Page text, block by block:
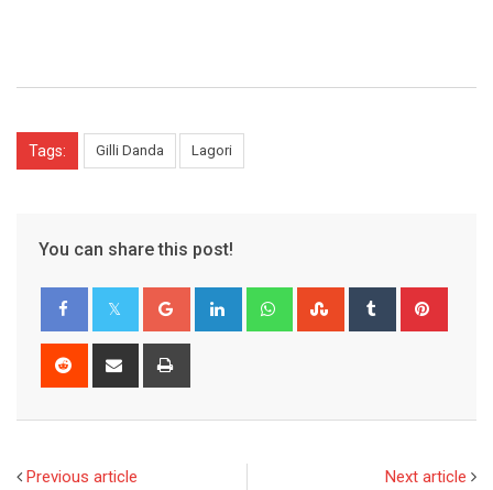
Tags: Gilli Danda Lagori
You can share this post!
Google+ LinkedIn WhatsappStumbleUpon
Tumblr
Reddit
Share
Previous article Next article